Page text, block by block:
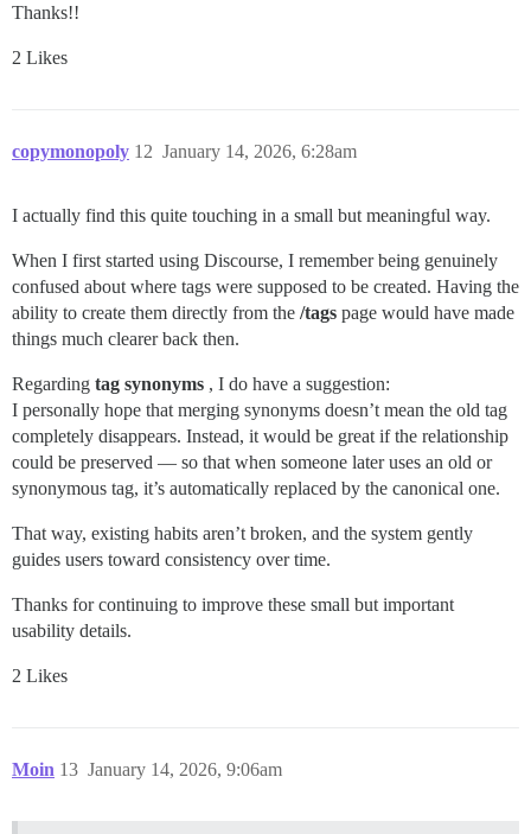
Thanks!!
2 Likes
copymonopoly January 14, 2026, 6:28am
12
I actually find this quite touching in a small but meaningful way.
When I first started using Discourse, I remember being genuinely
confused about where tags were supposed to be created. Having the
ability to create them directly from the /tags page would have made
things much clearer back then.
Regarding tag synonyms , I do have a suggestion:
I personally hope that merging synonyms doesn’t mean the old tag
completely disappears. Instead, it would be great if the relationship
could be preserved — so that when someone later uses an old or
synonymous tag, it’s automatically replaced by the canonical one.
That way, existing habits aren’t broken, and the system gently
guides users toward consistency over time.
Thanks for continuing to improve these small but important
usability details.
2 Likes
Moin January 14, 2026, 9:06am
13